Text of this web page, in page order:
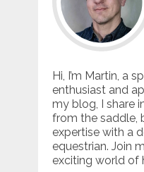
Hi, I’m Martin, a
enthusiast and
my blog, I share
from the saddle,
expertise with a
equestrian. Join
exciting world of